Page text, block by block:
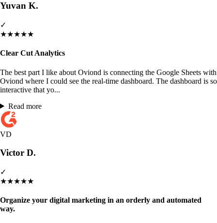
Yuvan K.
✓
★★★★★
Clear Cut Analytics
The best part I like about Oviond is connecting the Google Sheets with
Oviond where I could see the real-time dashboard. The dashboard is so
interactive that yo...
Read more
VD
Victor D.
✓
★★★★★
Organize your digital marketing in an orderly and automated
way.